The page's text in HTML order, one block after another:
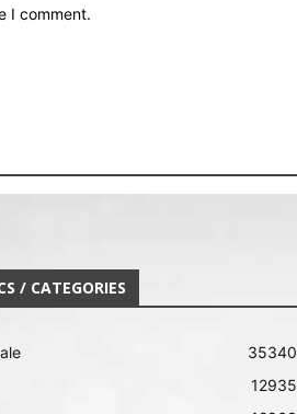
I comment.
/ CATEGORIES
35340
12935